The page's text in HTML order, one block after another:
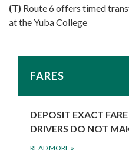
(T) Route 6 offers timed
at the Yuba College
FARES
DEPOSIT EXACT FARE
DRIVERS DO NOT
READ MORE »